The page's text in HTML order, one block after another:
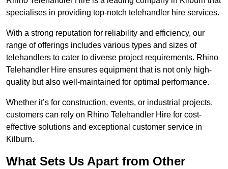
specialises in providing top-notch telehandler hire services.
With a strong reputation for reliability and efficiency, our
range of offerings includes various types and sizes of
telehandlers to cater to diverse project requirements. Rhino
Telehandler Hire ensures equipment that is not only high-
quality but also well-maintained for optimal performance.
Whether it’s for construction, events, or industrial projects,
customers can rely on Rhino Telehandler Hire for cost-
effective solutions and exceptional customer service in
Kilburn.
What Sets Us Apart from Other